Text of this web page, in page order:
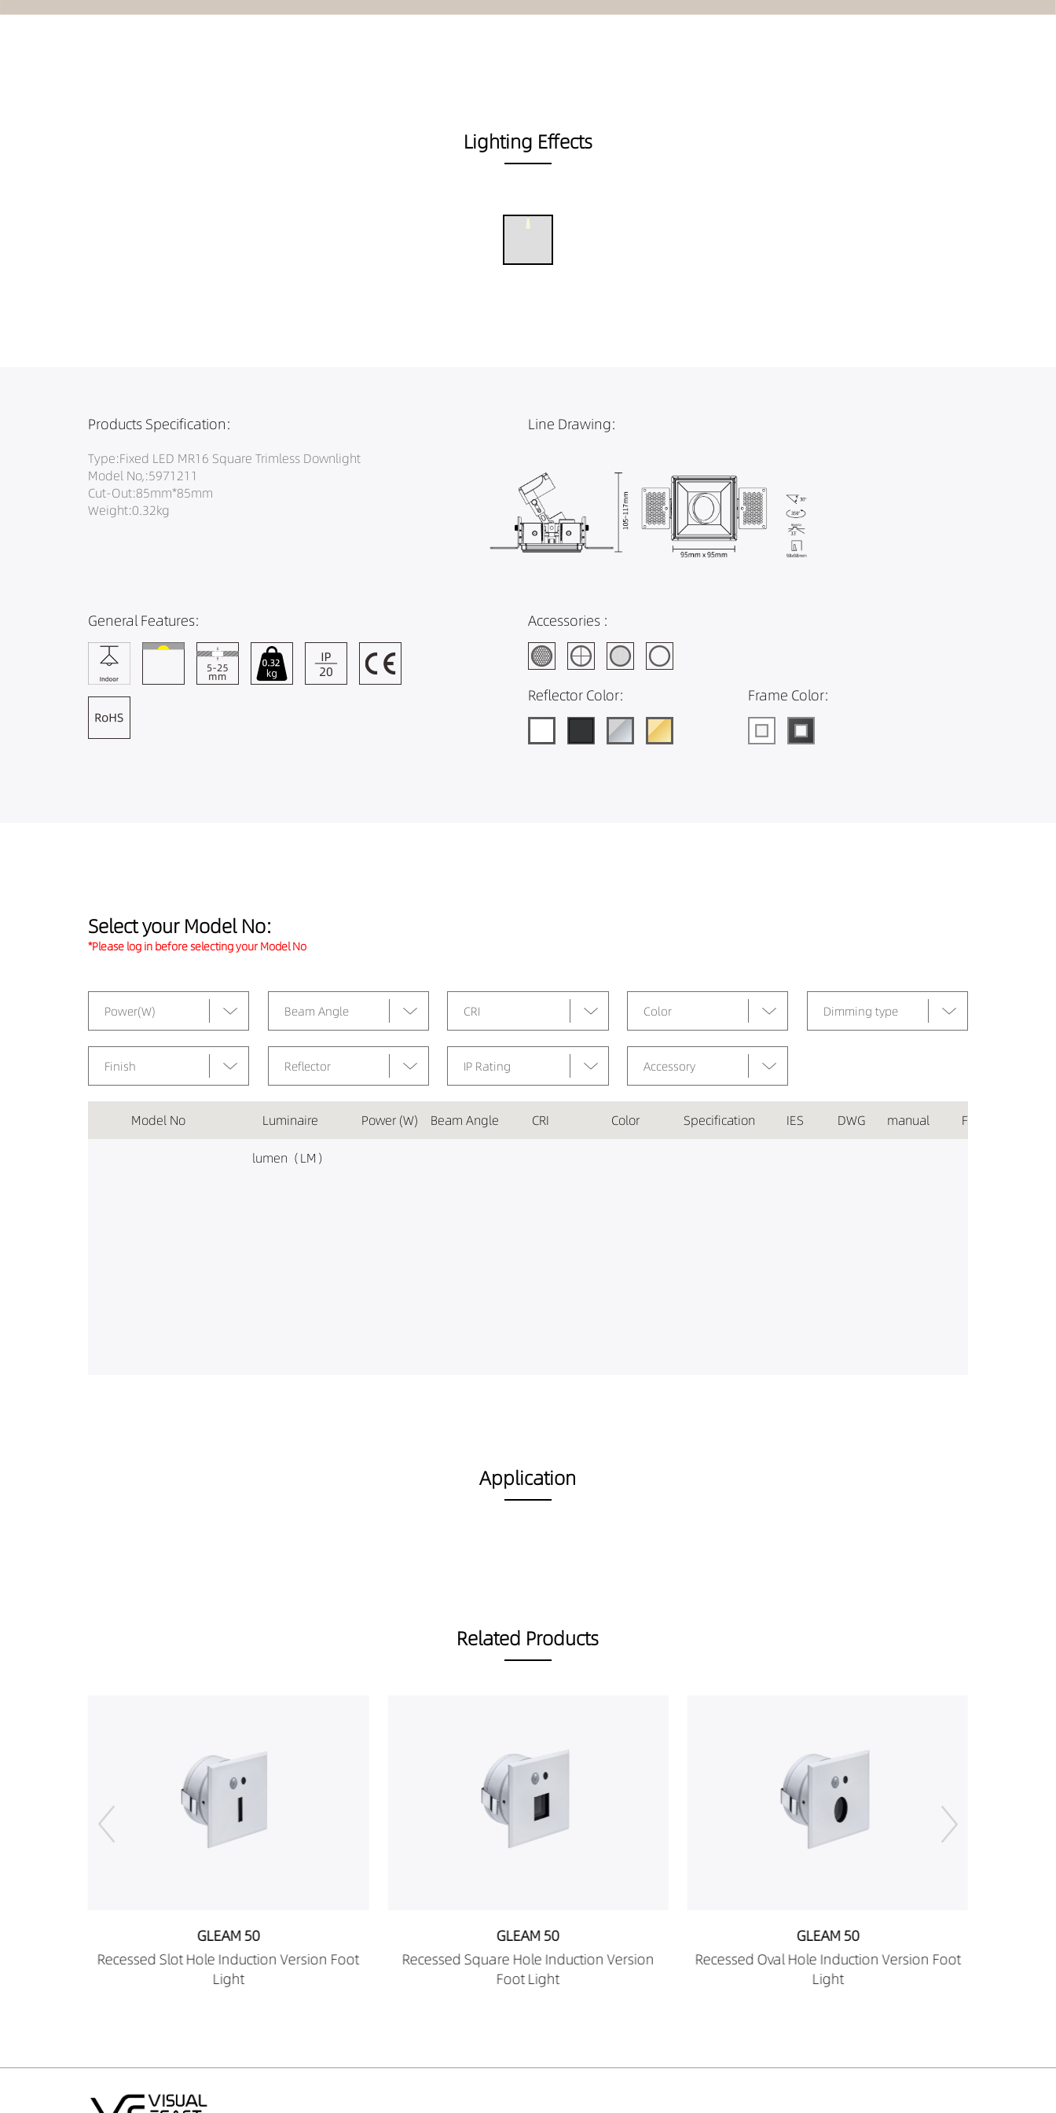
Lighting Effects
Products Specification:
Type:Fixed LED MR16 Square Trimless Downlight
Model No,:5971211
Cut-Out:85mm*85mm
Weight:0.32kg
Line Drawing:
General Features: Accessories :
Reflector Color: Frame Color:
Select your Model No:
*Please log in before selecting your Model No
Power(W) Beam Angle CRI Color Dimming type
Finish Reflector IP Rating Accessory
Model No Luminaire
lumen（LM）
Power (W) Beam Angle CRI Color Specification IES DWG manual Favorite
Application
Related Products
GLEAM 50
Recessed Square Hole Induction Version
Foot Light
GLEAM 50
Recessed Oval Hole Induction Version Foot
Light
GLEAM 50
Recessed Round Pin Hole Induction Version
Foot Light